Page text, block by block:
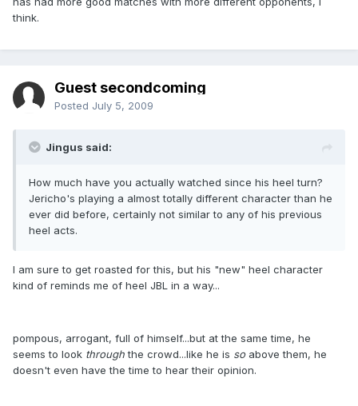
think.
Guest secondcoming
Posted July 5, 2009
Jingus said:
How much have you actually watched since his heel turn?
Jericho's playing a almost totally different character than he
ever did before, certainly not similar to any of his previous
heel acts.
I am sure to get roasted for this, but his "new" heel character
kind of reminds me of heel JBL in a way...
pompous, arrogant, full of himself...but at the same time, he
seems to look throughthe crowd...like he is soabove them, he
doesn't even have the time to hear their opinion.